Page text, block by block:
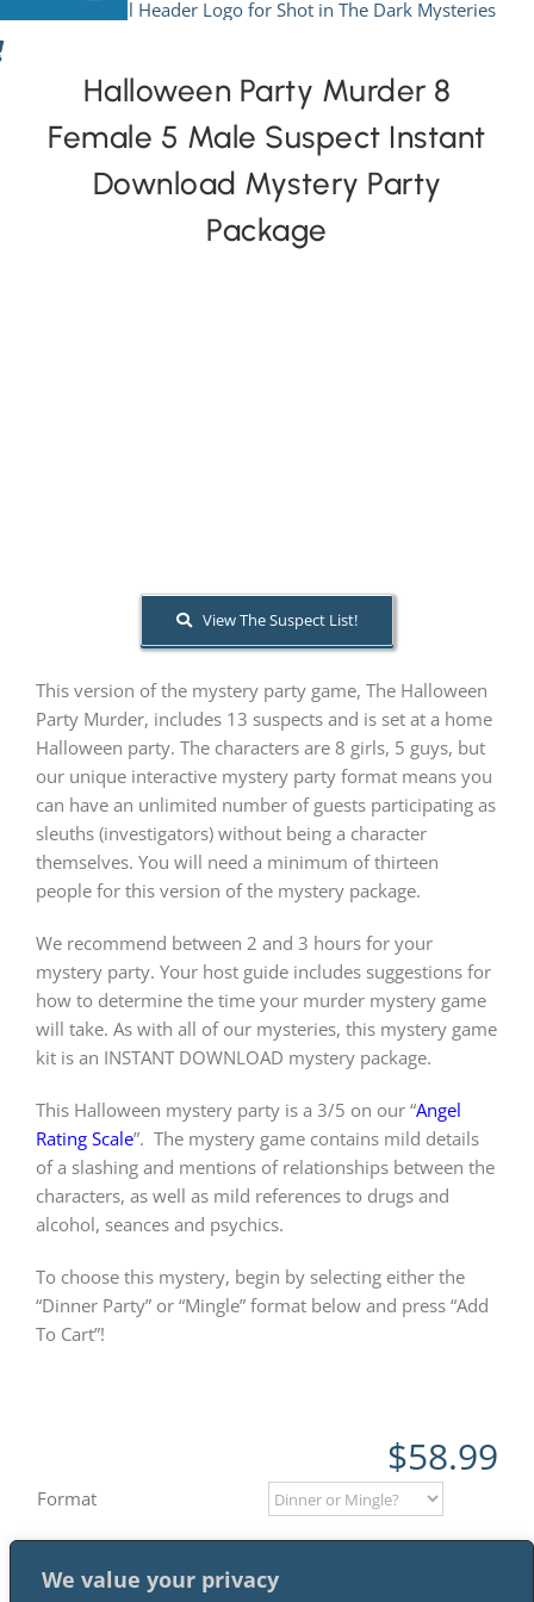
We value your privacy
to
By Theme
Halloween Party Murder 8
Female 5 Male Suspect Instant
Download Mystery Party
Package
View The Suspect List!
This version of the mystery party game, The Halloween
Party Murder, includes 13 suspects and is set at a home
Halloween party. The characters are 8 girls, 5 guys, but
our unique interactive mystery party format means you
can have an unlimited number of guests participating as
sleuths (investigators) without being a character
themselves. You will need a minimum of thirteen
people for this version of the mystery package.
We recommend between 2 and 3 hours for your
mystery party. Your host guide includes suggestions for
how to determine the time your murder mystery game
will take. As with all of our mysteries, this mystery game
kit is an INSTANT DOWNLOAD mystery package.
This Halloween mystery party is a 3/5 on our “Angel
Rating Scale”. The mystery game contains mild details
of a slashing and mentions of relationships between the
characters, as well as mild references to drugs and
alcohol, seances and psychics.
To choose this mystery, begin by selecting either the
“Dinner Party” or “Mingle” format below and press “Add
To Cart”!
$58.99
Format
Add to cart